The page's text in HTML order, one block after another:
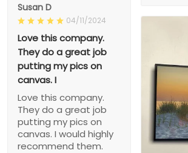
Susan D
04/11/2024
Love this company.
They do a great job
putting my pics on
canvas. I
Love this company.
They do a great job
putting my pics on
canvas. I would highly
recommend them.